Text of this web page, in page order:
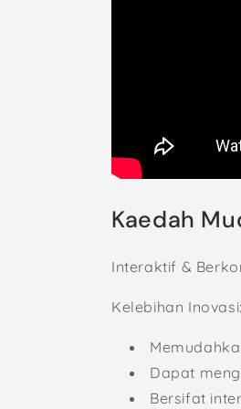
Kaedah
Interaktif &
Kelebihan Inovasi:
Dapat
Bersifat